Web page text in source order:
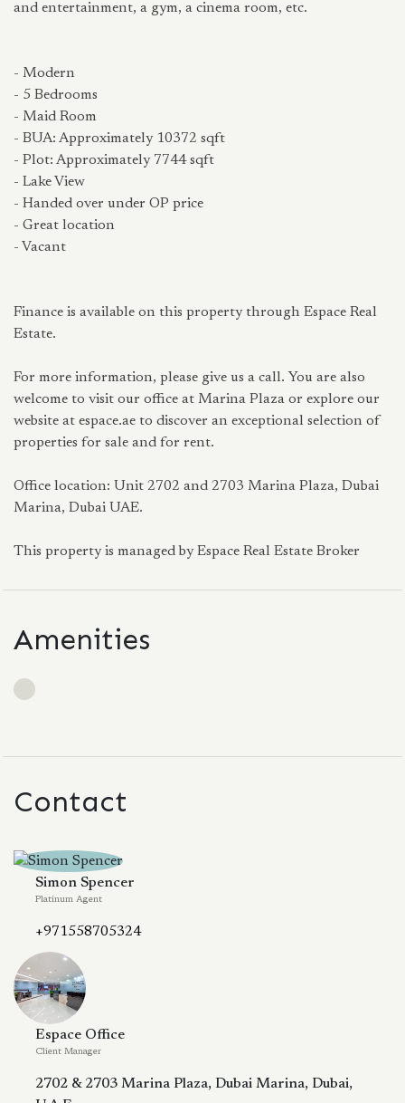
and entertainment, a gym, a cinema room, etc.
- Modern
- 5 Bedrooms
- Maid Room
- BUA: Approximately 10372 sqft
- Plot: Approximately 7744 sqft
- Lake View
- Handed over under OP price
- Great location
- Vacant
Finance is available on this property through Espace Real
Estate.
For more information, please give us a call. You are also
welcome to visit our office at Marina Plaza or explore our
website at espace.ae to discover an exceptional selection of
properties for sale and for rent.
Office location: Unit 2702 and 2703 Marina Plaza, Dubai
Marina, Dubai UAE.
This property is managed by Espace Real Estate Broker
Amenities
Contact
Simon Spencer
Platinum Agent
+971558705324
Espace Office
Client Manager
2702 & 2703 Marina Plaza, Dubai Marina, Dubai,